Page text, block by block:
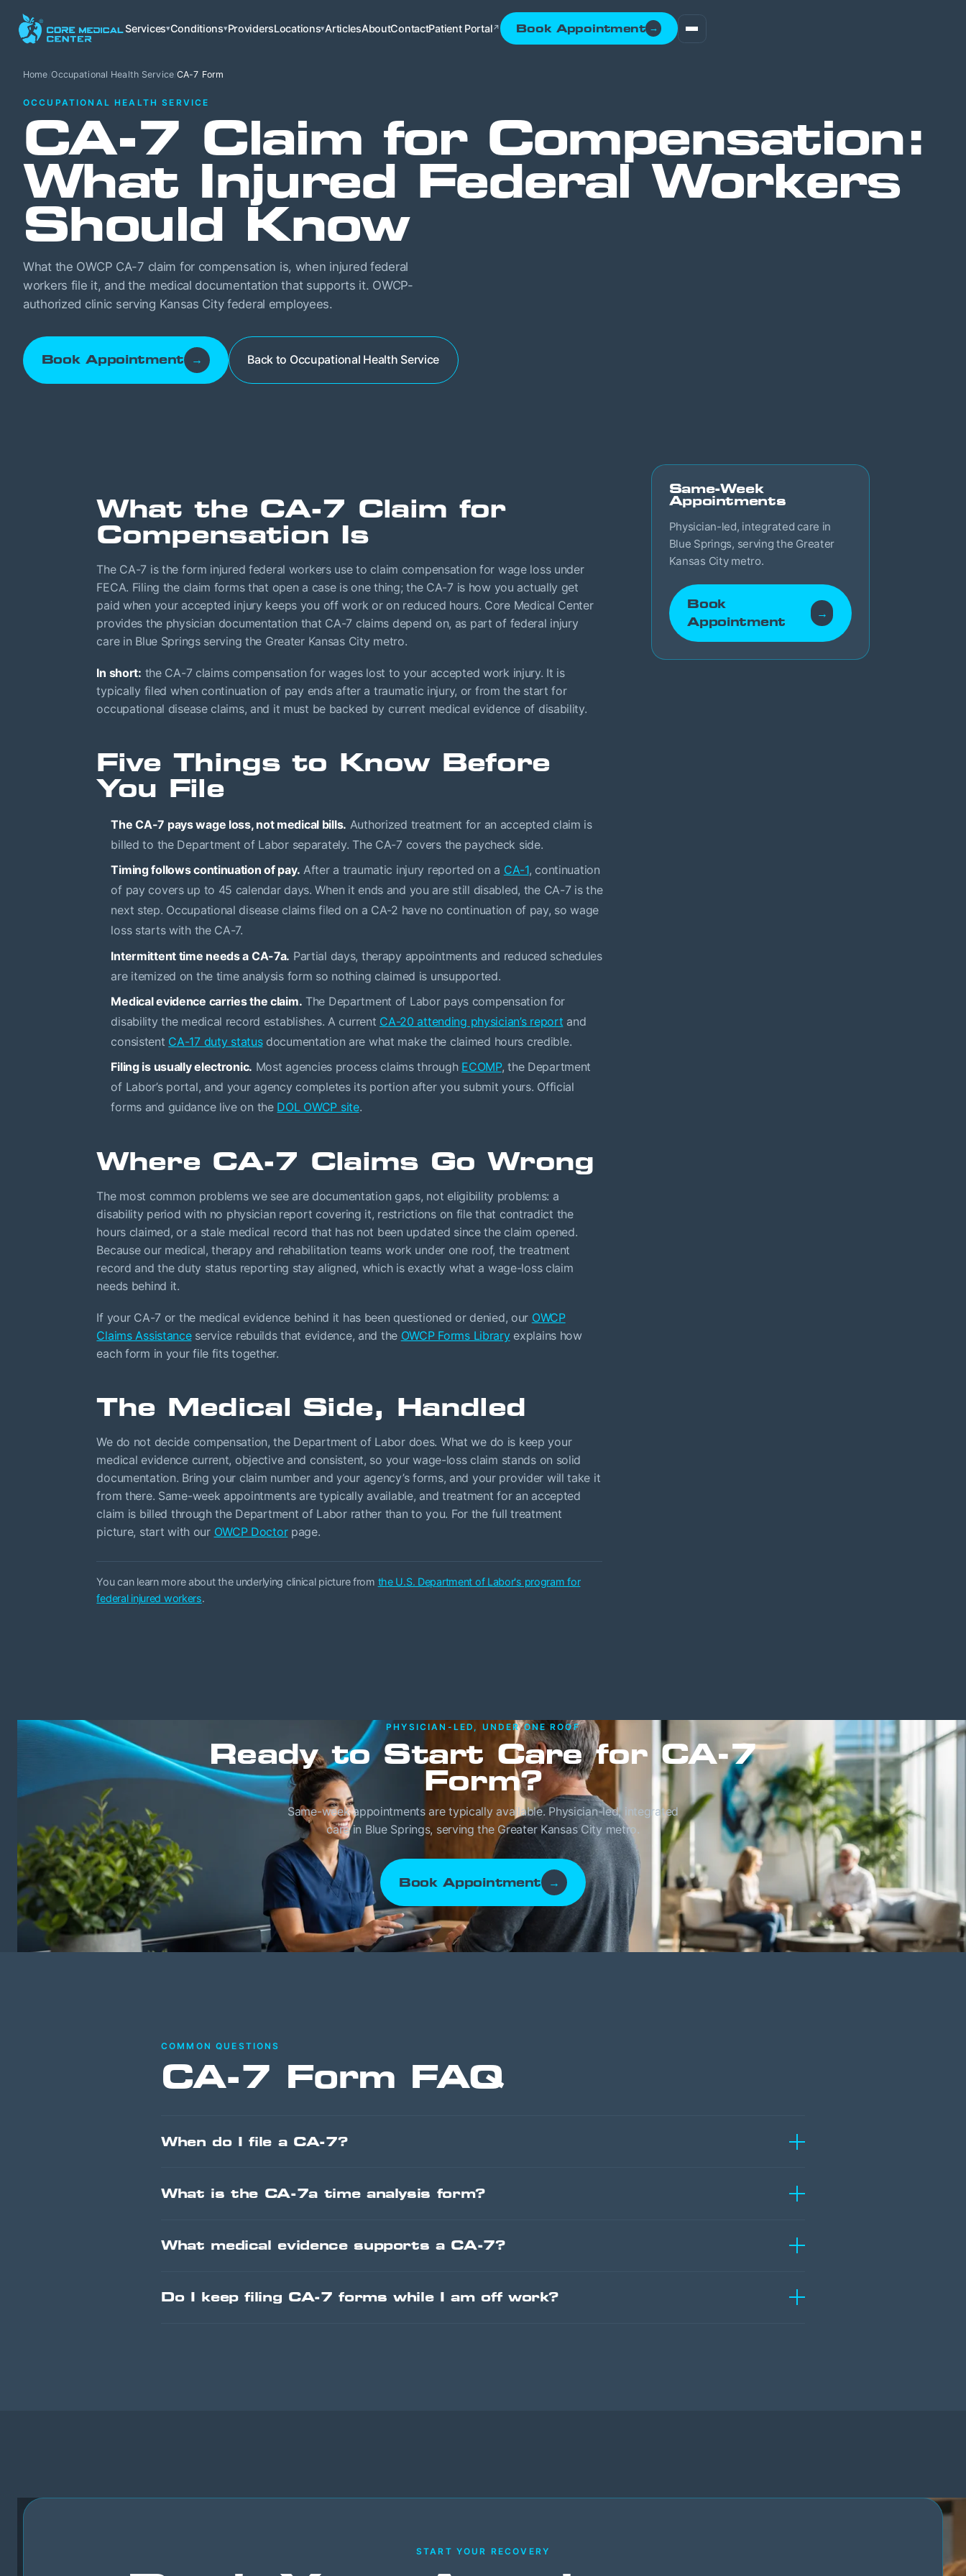
Services▾Conditions▾ProvidersLocations▾ArticlesAboutContactPatient Portal↗ Book Appointment →
Home Occupational Health Service /CA-7 Form
OCCUPATIONAL HEALTH SERVICE
CA-7 Claim for Compensation:
What Injured Federal Workers
Should Know
What the OWCP CA-7 claim for compensation is, when injured federal
workers file it, and the medical documentation that supports it. OWCP-
authorized clinic serving Kansas City federal employees.
Book Appointment → Back to Occupational Health Service
What the CA-7 Claim for
Compensation Is
The CA-7 is the form injured federal workers use to claim compensation for wage loss under
FECA. Filing the claim forms that open a case is one thing; the CA-7 is how you actually get
paid when your accepted injury keeps you off work or on reduced hours. Core Medical Center
provides the physician documentation that CA-7 claims depend on, as part of federal injury
care in Blue Springs serving the Greater Kansas City metro.
In short: the CA-7 claims compensation for wages lost to your accepted work injury. It is
typically filed when continuation of pay ends after a traumatic injury, or from the start for
occupational disease claims, and it must be backed by current medical evidence of disability.
Five Things to Know Before
You File
The CA-7 pays wage loss, not medical bills. Authorized treatment for an accepted claim is
billed to the Department of Labor separately. The CA-7 covers the paycheck side.
Timing follows continuation of pay. After a traumatic injury reported on a CA-1, continuation
of pay covers up to 45 calendar days. When it ends and you are still disabled, the CA-7 is the
next step. Occupational disease claims filed on a CA-2 have no continuation of pay, so wage
loss starts with the CA-7.
Intermittent time needs a CA-7a. Partial days, therapy appointments and reduced schedules
are itemized on the time analysis form so nothing claimed is unsupported.
Medical evidence carries the claim. The Department of Labor pays compensation for
disability the medical record establishes. A current CA-20 attending physician’s report and
consistent CA-17 duty statusdocumentation are what make the claimed hours credible.
Filing is usually electronic. Most agencies process claims through ECOMP, the Department
of Labor’s portal, and your agency completes its portion after you submit yours. Official
forms and guidance live on the DOL OWCP site.
Where CA-7 Claims Go Wrong
The most common problems we see are documentation gaps, not eligibility problems: a
disability period with no physician report covering it, restrictions on file that contradict the
hours claimed, or a stale medical record that has not been updated since the claim opened.
Because our medical, therapy and rehabilitation teams work under one roof, the treatment
record and the duty status reporting stay aligned, which is exactly what a wage-loss claim
needs behind it.
If your CA-7 or the medical evidence behind it has been questioned or denied, our OWCP
Claims Assistanceservice rebuilds that evidence, and the OWCP Forms Libraryexplains how
each form in your file fits together.
The Medical Side, Handled
We do not decide compensation, the Department of Labor does. What we do is keep your
medical evidence current, objective and consistent, so your wage-loss claim stands on solid
documentation. Bring your claim number and your agency’s forms, and your provider will take it
from there. Same-week appointments are typically available, and treatment for an accepted
claim is billed through the Department of Labor rather than to you. For the full treatment
picture, start with our OWCP Doctorpage.
You can learn more about the underlying clinical picture from the U.S. Department of Labor's program for
federal injured workers.
Same-Week
Appointments
Physician-led, integrated care in
Blue Springs, serving the Greater
Kansas City metro.
Book
Appointment
→
PHYSICIAN-LED, UNDER ONE ROOF
Ready to Start Care for CA-7
Form?
Same-week appointments are typically available. Physician-led, integrated
care in Blue Springs, serving the Greater Kansas City metro.
Book Appointment →
COMMON QUESTIONS
CA-7 Form FAQ
When do I file a CA-7?
What is the CA-7a time analysis form?
What medical evidence supports a CA-7?
Do I keep filing CA-7 forms while I am off work?
START YOUR RECOVERY